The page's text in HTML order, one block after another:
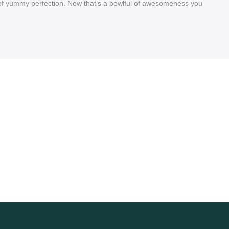
perfection. Now that’s a bowlful of awesomeness you